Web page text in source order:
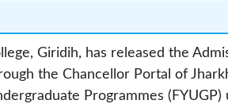
Giridih, has released the
the Chancellor Portal of
Programmes (FYUGP)